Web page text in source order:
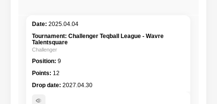
2025.04.04
Challenger Teqball League - Wavre
Talentsquare
Challenger
9
12
2027.04.30
visibility